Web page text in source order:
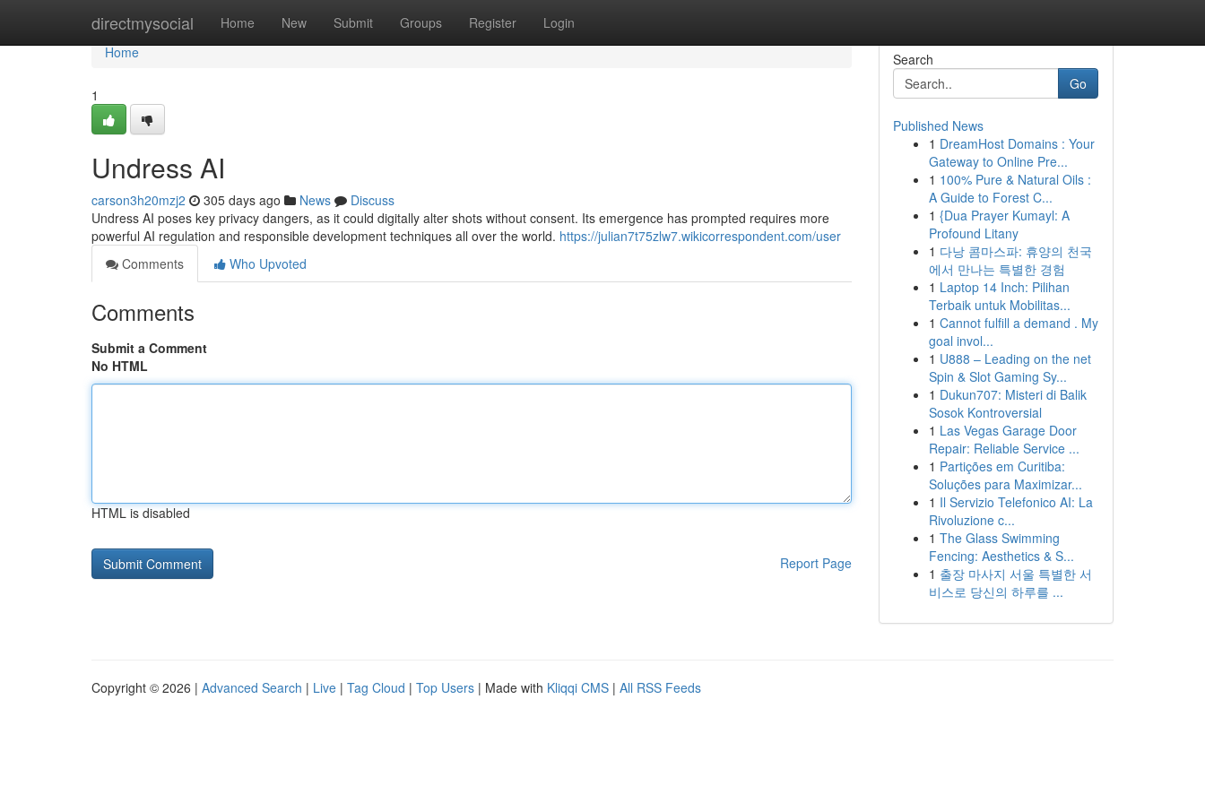
directmysocial Home New Submit Groups Register Login
Home
Home
1
Undress AI
carson3h20mzj2 305 days ago News
Discuss
Undress AI poses key privacy dangers, as it could digitally alter shots without consent. Its emergence has prompted requires more
powerful AI regulation and responsible development techniques all over the world. https://julian7t75zlw7.wikicorrespondent.com/user
Comments
Who Upvoted
Comments
Submit a Comment
No HTML
HTML is disabled
Report Page
Search
Go
Published News
1 DreamHost Domains : Your
Gateway to Online Pre...
1 100% Pure & Natural Oils :
A Guide to Forest C...
1 {Dua Prayer Kumayl: A
Profound Litany
1 다낭 콤마스파: 휴양의 천국
에서 만나는 특별한 경험
1 Laptop 14 Inch: Pilihan
Terbaik untuk Mobilitas...
1 Cannot fulfill a demand . My
goal invol...
1 U888 – Leading on the net
Spin & Slot Gaming Sy...
1 Dukun707: Misteri di Balik
Sosok Kontroversial
1 Las Vegas Garage Door
Repair: Reliable Service ...
1 Partições em Curitiba:
Soluções para Maximizar...
1 Il Servizio Telefonico AI: La
Rivoluzione c...
1 The Glass Swimming
Fencing: Aesthetics & S...
1 출장 마사지 서울 특별한 서
비스로 당신의 하루를 ...
Copyright © 2026 | Advanced Search | Live | Tag Cloud | Top Users | Made with Kliqqi CMS | All RSS Feeds